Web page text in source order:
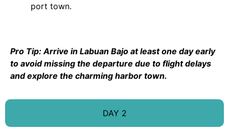
DAY 2
port town.
Pro Tip: Arrive in Labuan Bajo at least one day early
to avoid missing the departure due to flight delays
and explore the charming harbor town.